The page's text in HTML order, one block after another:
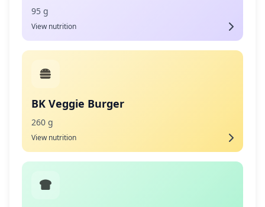
95 g
View nutrition
BK Veggie Burger
260 g
View nutrition